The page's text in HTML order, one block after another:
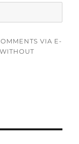
VIA E-
WITHOUT